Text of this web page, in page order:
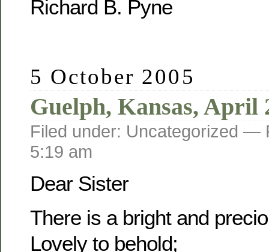
Richard B. Pyne
5 October 2005
Guelph, Kansas, April
Filed under: Uncategorized —
5:19 am
Dear Sister
There is a bright and
Lovely to behold;